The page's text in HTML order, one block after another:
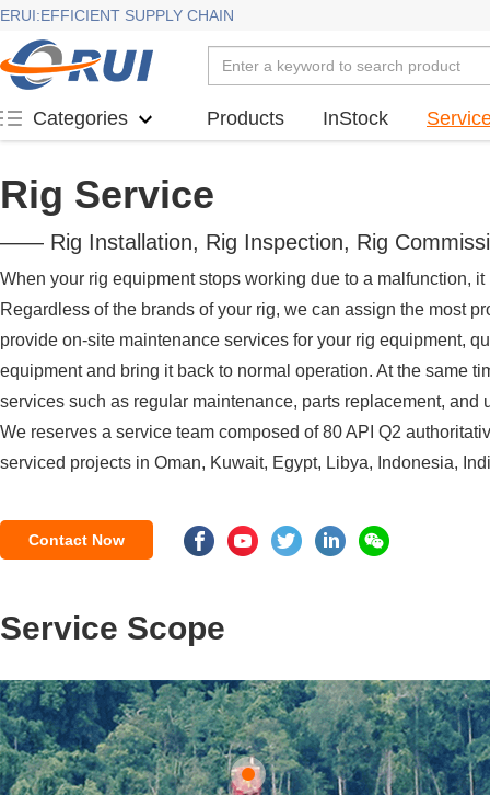
ERUI:EFFICIENT SUPPLY CHAIN
Categories Products InStock
Rig Service
—— Rig Installation, Rig Inspection, Rig
When your rig equipment stops working due to a malfunction,
Regardless of the brands of your rig, we can assign the most
provide on-site maintenance services for your rig equipment,
equipment and bring it back to normal operation. At the same
services such as regular maintenance, parts replacement, and
We reserves a service team composed of 80 API Q2
serviced projects in Oman, Kuwait, Egypt, Libya, Indonesia,
Contact Now
Service Scope